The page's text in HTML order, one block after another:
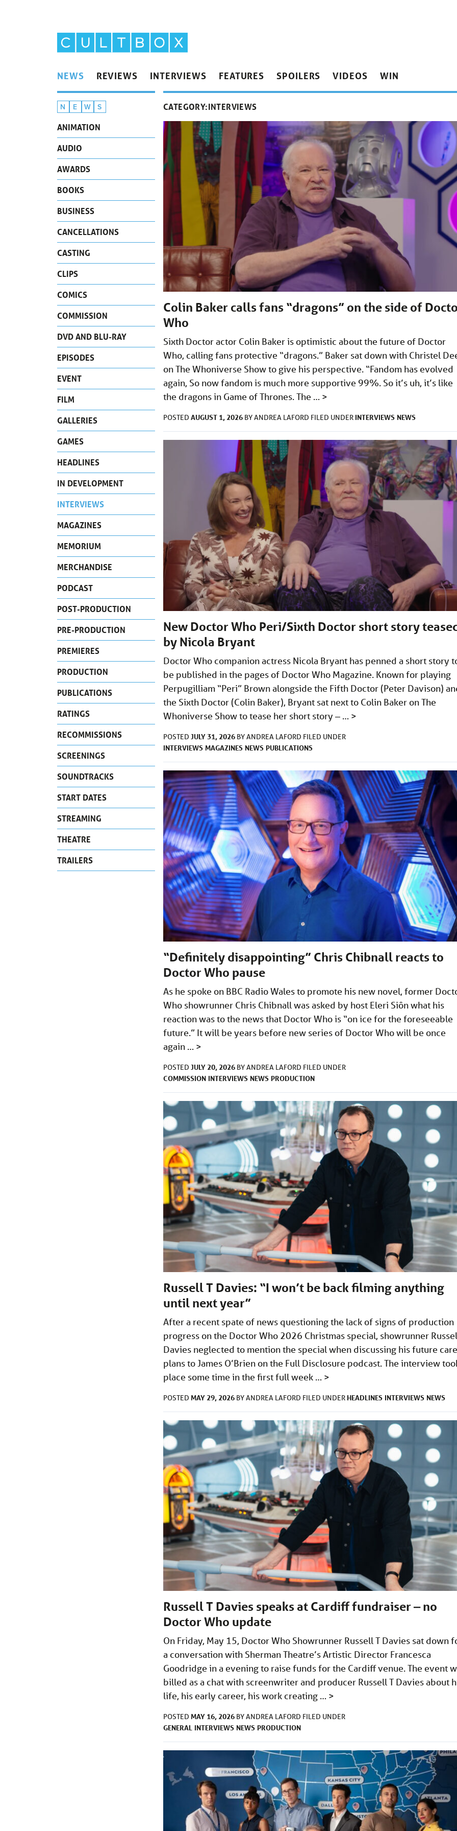
NEWS REVIEWS INTERVIEWS FEATURES SPOILERS VIDEOS WIN
N E W S
ANIMATION
AUDIO
AWARDS
BOOKS
BUSINESS
CANCELLATIONS
CASTING
CLIPS
COMICS
COMMISSION
DVD AND BLU-RAY
EPISODES
EVENT
FILM
GALLERIES
GAMES
HEADLINES
IN DEVELOPMENT
INTERVIEWS
MAGAZINES
MEMORIUM
MERCHANDISE
PODCAST
POST-PRODUCTION
PRE-PRODUCTION
PREMIERES
PRODUCTION
PUBLICATIONS
RATINGS
RECOMMISSIONS
SCREENINGS
SOUNDTRACKS
START DATES
STREAMING
THEATRE
TRAILERS
CATEGORY:INTERVIEWS
Colin Baker calls fans “dragons” on the side of
Who
Sixth Doctor actor Colin Baker is optimistic about the future of Doctor
Who, calling fans protective “dragons.” Baker sat down with Christel
on The Whoniverse Show to give his perspective. “Fandom has evolved
again, So now fandom is much more supportive 99%. So it’s uh, it’s like
the dragons in Game of Thrones. The … >
POSTED AUGUST 1, 2026 BYANDREA LAFORD FILED UNDER INTERVIEWS NEWS
New Doctor Who Peri/Sixth Doctor short story
by Nicola Bryant
Doctor Who companion actress Nicola Bryant has penned a short story
be published in the pages of Doctor Who Magazine. Known for playing
Perpugilliam “Peri” Brown alongside the Fifth Doctor (Peter Davison)
the Sixth Doctor (Colin Baker), Bryant sat next to Colin Baker on The
Whoniverse Show to tease her short story ‒ … >
POSTED JULY 31, 2026 BYANDREA LAFORD FILED UNDER
INTERVIEWS MAGAZINES NEWS PUBLICATIONS
“Definitely disappointing” Chris Chibnall reacts to
Doctor Who pause
As he spoke on BBC Radio Wales to promote his new novel, former
Who showrunner Chris Chibnall was asked by host Eleri Siôn what his
reaction was to the news that Doctor Who is “on ice for the foreseeable
future.” It will be years before new series of Doctor Who will be once
again … >
POSTED JULY 20, 2026 BYANDREA LAFORD FILED UNDER
COMMISSION INTERVIEWS NEWS PRODUCTION
Russell T Davies: “I won’t be back filming anything
until next year”
After a recent spate of news questioning the lack of signs of production
progress on the Doctor Who 2026 Christmas special, showrunner
Davies neglected to mention the special when discussing his future
plans to James O’Brien on the Full Disclosure podcast. The interview
place some time in the first full week … >
POSTED MAY 29, 2026 BYANDREA LAFORD FILED UNDER HEADLINES INTERVIEWS NEWS
Russell T Davies speaks at Cardiff fundraiser ‒ no
Doctor Who update
On Friday, May 15, Doctor Who Showrunner Russell T Davies sat down
a conversation with Sherman Theatre’s Artistic Director Francesca
Goodridge in a evening to raise funds for the Cardiff venue. The event
billed as a chat with screenwriter and producer Russell T Davies about
life, his early career, his work creating … >
POSTED MAY 16, 2026 BYANDREA LAFORD FILED UNDER
GENERAL INTERVIEWS NEWS PRODUCTION